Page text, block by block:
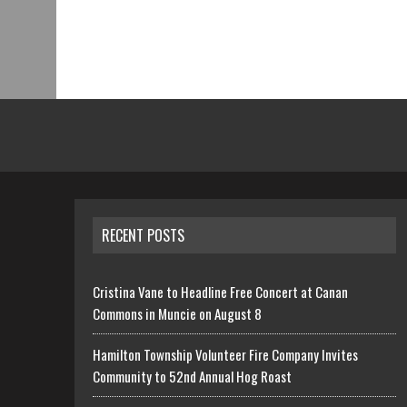
RECENT POSTS
Cristina Vane to Headline Free Concert at Canan
Commons in Muncie on August 8
Hamilton Township Volunteer Fire Company Invites
Community to 52nd Annual Hog Roast